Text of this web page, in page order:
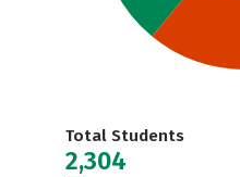
Total Students
2,304